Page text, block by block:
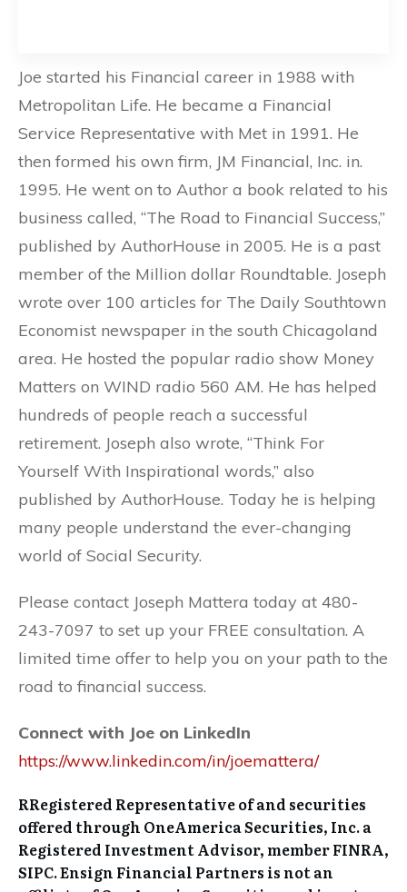
Joe started his Financial career in 1988 with
Metropolitan Life. He became a Financial
Service Representative with Met in 1991. He
then formed his own firm, JM Financial, Inc. in.
1995. He went on to Author a book related to his
business called, “The Road to Financial Success,”
published by AuthorHouse in 2005. He is a past
member of the Million dollar Roundtable. Joseph
wrote over 100 articles for The Daily Southtown
Economist newspaper in the south Chicagoland
area. He hosted the popular radio show Money
Matters on WIND radio 560 AM. He has helped
hundreds of people reach a successful
retirement. Joseph also wrote, “Think For
Yourself With Inspirational words,” also
published by AuthorHouse. Today he is helping
many people understand the ever-changing
world of Social Security.
Please contact Joseph Mattera today at 480-
243-7097 to set up your FREE consultation. A
limited time offer to help you on your path to the
road to financial success.
Connect with Joe on LinkedIn
https://www.linkedin.com/in/joemattera/
RRegistered Representative of and securities
offered through OneAmerica Securities, Inc. a
Registered Investment Advisor, member FINRA,
SIPC. Ensign Financial Partners is not an